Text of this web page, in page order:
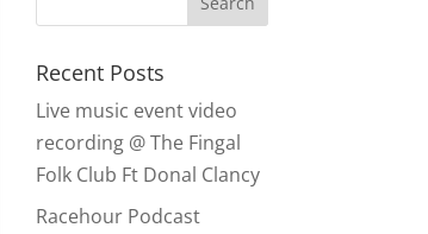
Recent Posts
Live music event video
recording @ The Fingal
Folk Club Ft Donal Clancy
Racehour Podcast